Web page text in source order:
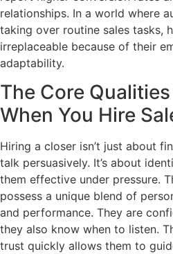
relationships. In a world where
taking over routine sales tasks,
irreplaceable because of their
adaptability.
The Core
When You Hire
Hiring a closer isn’t just about
talk persuasively. It’s about
them effective under pressure.
possess a unique blend of
and performance. They are
they also know when to listen.
trust quickly allows them to